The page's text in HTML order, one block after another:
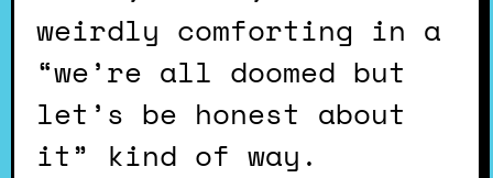
weirdly comforting in a
“we’re all doomed but
let’s be honest about
it” kind of way.